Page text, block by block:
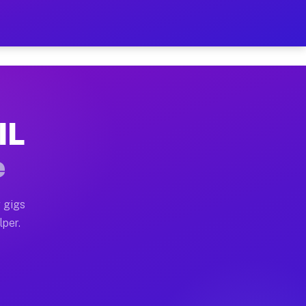
on Your Schedule
home moves, office moves, and emergency
often earn more due to higher-value moving
gigs